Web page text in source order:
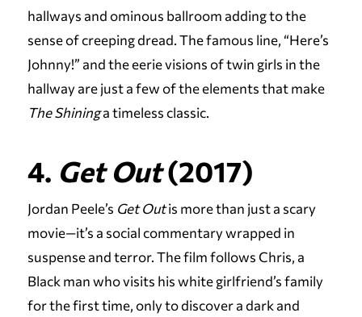
hallways and ominous ballroom adding to the
sense of creeping dread. The famous line, “Here’s
Johnny!” and the eerie visions of twin girls in the
hallway are just a few of the elements that make
The Shininga timeless classic.
4. Get Out(2017)
Jordan Peele’s Get Outis more than just a scary
movie—it’s a social commentary wrapped in
suspense and terror. The film follows Chris, a
Black man who visits his white girlfriend’s family
for the first time, only to discover a dark and